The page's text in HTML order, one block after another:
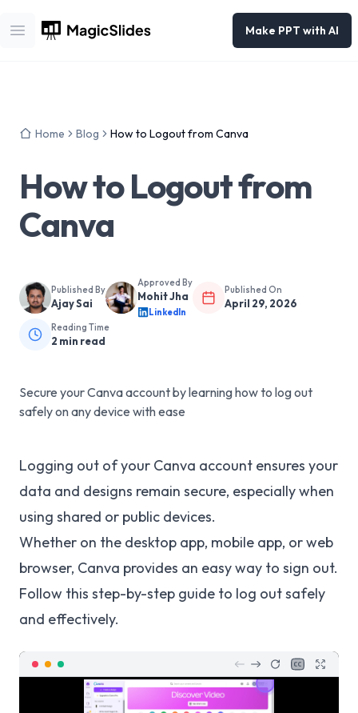
Open main menu
Make PPT with AI
Home Blog How to Logout from Canva
How to Logout from
Canva
Published By
Ajay Sai
Approved By
Mohit Jha
LinkedIn
Published On
April 29, 2026
Reading Time
2 min read
Secure your Canva account by learning how to log out
safely on any device with ease
Logging out of your Canva account ensures your
data and designs remain secure, especially when
using shared or public devices.
Whether on the desktop app, mobile app, or web
browser, Canva provides an easy way to sign out.
Follow this step-by-step guide to log out safely
and effectively.